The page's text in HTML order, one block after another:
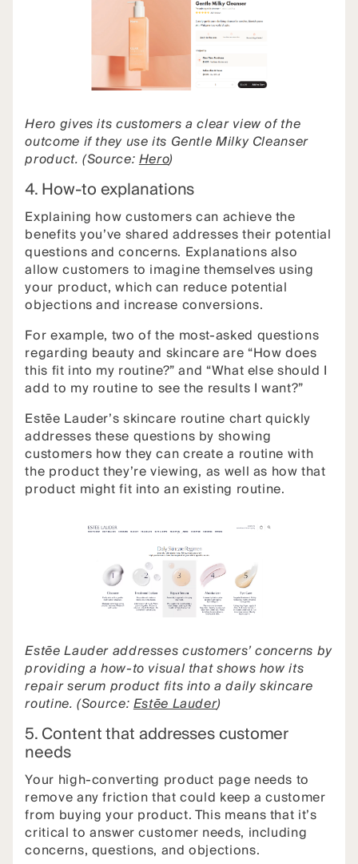
Hero gives its customers a clear view of the
outcome if they use its Gentle Milky Cleanser
product. (Source:Hero)
4. How-to explanations
Explaining how customers can achieve the
benefits you’ve shared addresses their potential
questions and concerns. Explanations also
allow customers to imagine themselves using
your product, which can reduce potential
objections and increase conversions.
For example, two of the most-asked questions
regarding beauty and skincare are “How does
this fit into my routine?” and “What else should I
add to my routine to see the results I want?”
Estēe Lauder’s skincare routine chart quickly
addresses these questions by showing
customers how they can create a routine with
the product they’re viewing, as well as how that
product might fit into an existing routine.
Estēe Lauder addresses customers’ concerns by
providing a how-to visual that shows how its
repair serum product fits into a daily skincare
routine. (Source:Estēe Lauder)
5. Content that addresses customer
needs
Your high-converting product page needs to
remove any friction that could keep a customer
from buying your product. This means that it’s
critical to answer customer needs, including
concerns, questions, and objections.